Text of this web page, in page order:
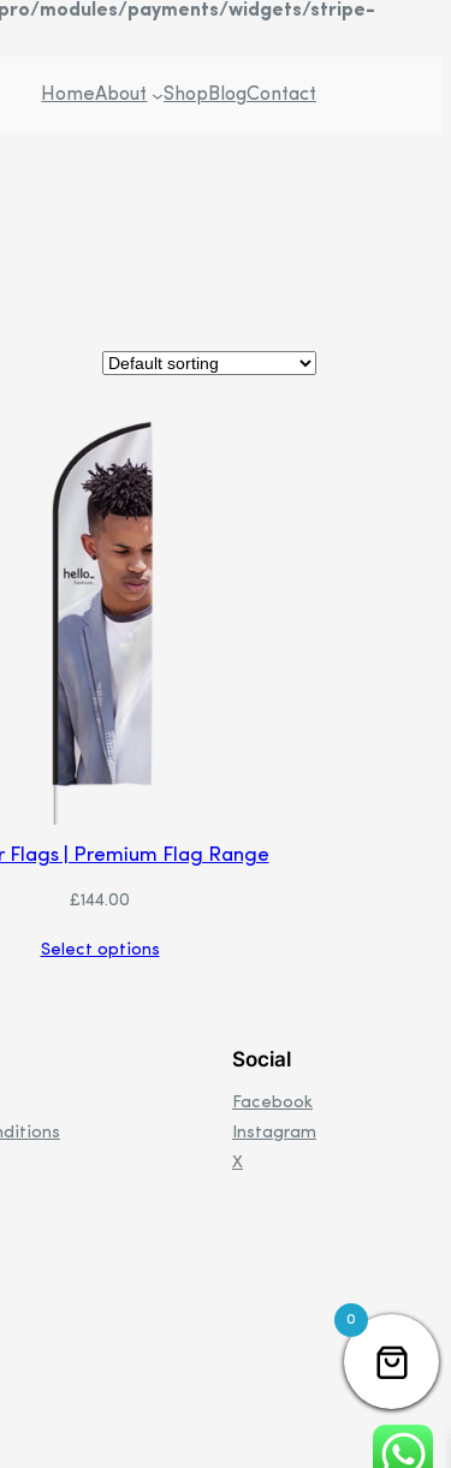
modules/payments/widgets/stripe-
HomeAbout Shop BlogContact
Flags | Premium Flag Range
£144.00
Select options
Social
Facebook
Instagram
X
0